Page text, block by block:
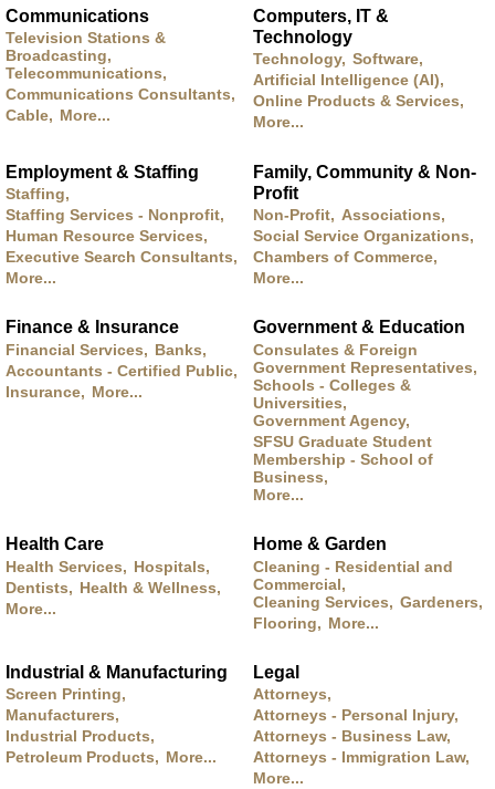
Communications
Television Stations &
Broadcasting,
Telecommunications,
Communications Consultants,
Cable, More...
Computers, IT &
Technology
Technology, Software,
Artificial Intelligence (AI),
Online Products & Services,
More...
Employment & Staffing
Staffing,
Staffing Services - Nonprofit,
Human Resource Services,
Executive Search Consultants,
More...
Family, Community & Non-
Profit
Non-Profit, Associations,
Social Service Organizations,
Chambers of Commerce,
More...
Finance & Insurance
Financial Services,
Banks,
Accountants - Certified Public,
Insurance, More...
Government & Education
Consulates & Foreign
Government Representatives,
Schools - Colleges &
Universities,
Government Agency,
SFSU Graduate Student
Membership - School of
Business,
More...
Health Care
Health Services, Hospitals,
Dentists, Health & Wellness,
More...
Home & Garden
Cleaning - Residential and
Commercial,
Cleaning Services, Gardeners,
Flooring, More...
Industrial & Manufacturing
Screen Printing,
Manufacturers,
Industrial Products,
Petroleum Products, More...
Legal
Attorneys,
Attorneys - Personal Injury,
Attorneys - Business Law,
Attorneys - Immigration Law,
More...